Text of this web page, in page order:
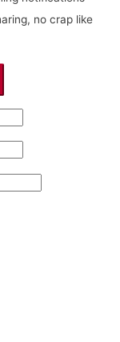
no crap like